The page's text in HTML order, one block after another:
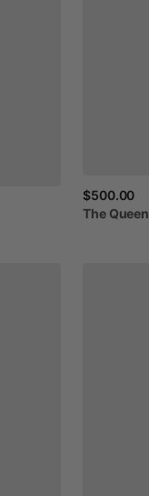
$500.00
The Queen